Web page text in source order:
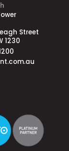
Street
1230